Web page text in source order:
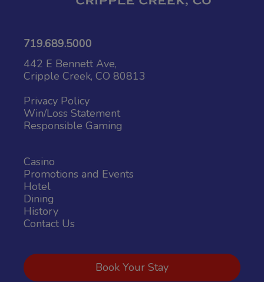
719.689.5000
442 E Bennett Ave,
Cripple Creek, CO 80813
Privacy Policy
Win/Loss Statement
Responsible Gaming
Casino
Promotions and Events
Hotel
Dining
History
Contact Us
Book Your Stay